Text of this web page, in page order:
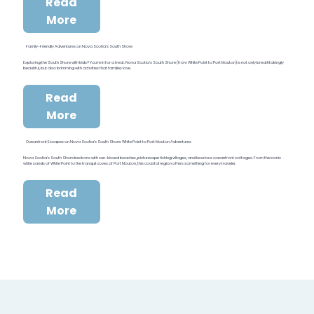
More
Family-Friendly Adventures on Nova Scotia’s South Shore
Exploring the South Shore with kids? You’re in for a treat. Nova Scotia’s South Shore (from White Point to Port Mouton) is not only breathtakingly
beautiful, but also brimming with activities that families love.
Read
More
Oceanfront Escapes on Nova Scotia’s South Shore: White Point to Port Mouton Adventures
Nova Scotia’s South Shore beckons with sun-kissed beaches, picturesque fishing villages, and luxurious oceanfront cottages. From the iconic
white sands of White Point to the tranquil coves of Port Mouton, this coastal region offers something for every traveler.
Read
More